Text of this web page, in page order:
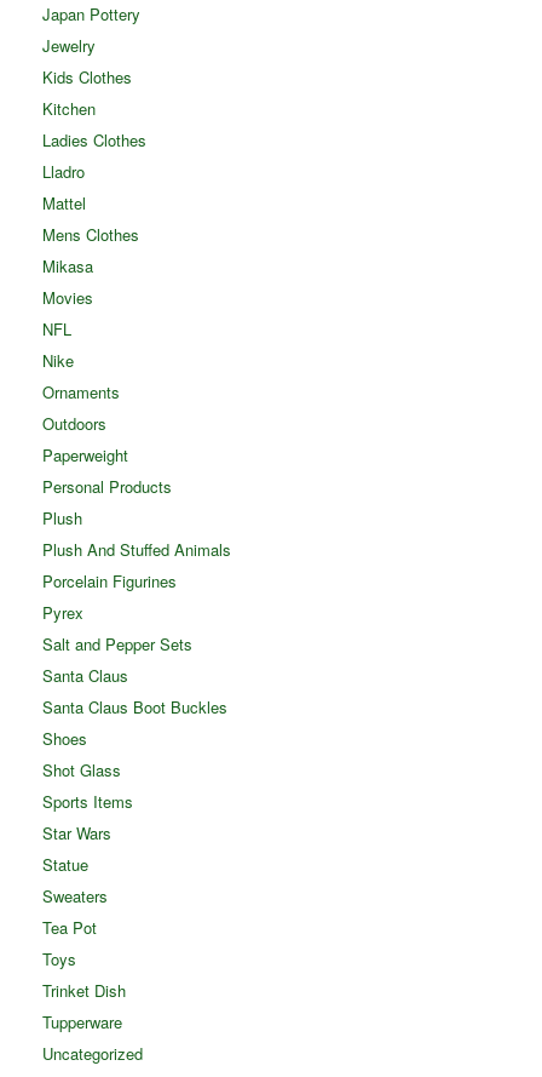
Japan Pottery
Jewelry
Kids Clothes
Kitchen
Ladies Clothes
Lladro
Mattel
Mens Clothes
Mikasa
Movies
NFL
Nike
Ornaments
Outdoors
Paperweight
Personal Products
Plush
Plush And Stuffed Animals
Porcelain Figurines
Pyrex
Salt and Pepper Sets
Santa Claus
Santa Claus Boot Buckles
Shoes
Shot Glass
Sports Items
Star Wars
Statue
Sweaters
Tea Pot
Toys
Trinket Dish
Tupperware
Uncategorized